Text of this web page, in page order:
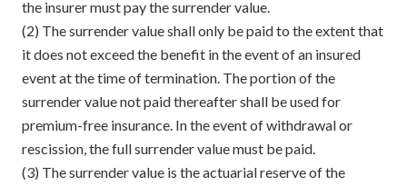
the insurer must pay the surrender value.
(2) The surrender value shall only be paid to the extent that
it does not exceed the benefit in the event of an insured
event at the time of termination. The portion of the
surrender value not paid thereafter shall be used for
premium-free insurance. In the event of withdrawal or
rescission, the full surrender value must be paid.
(3) The surrender value is the actuarial reserve of the